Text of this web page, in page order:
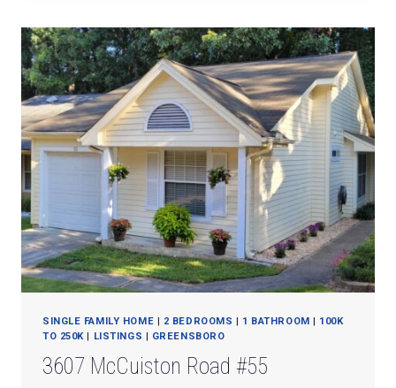
SINGLE FAMILY HOME | 2 BEDROOMS | 1 BATHROOM | 100K
TO 250K| LISTINGS | GREENSBORO
3607 McCuiston Road #55